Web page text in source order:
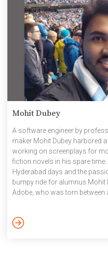
Mohit Dubey
A software engineer by
maker Mohit Dubey harbored
working on screenplays for
fiction novels in his spare
Hyderabad days and the
bumpy ride for alumnus Mohit
Adobe, who was torn
Best Editing Award at the 6th